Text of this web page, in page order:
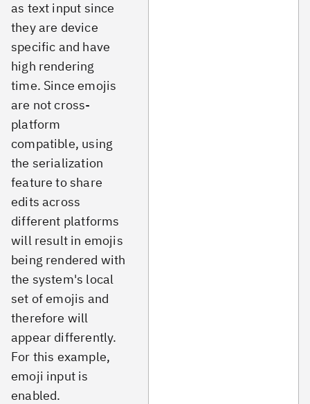
as text input since
they are device
specific and have
high rendering
time. Since emojis
are not cross-
platform
compatible, using
the serialization
feature to share
edits across
different platforms
will result in emojis
being rendered with
the system's local
set of emojis and
therefore will
appear differently.
For this example,
emoji input is
enabled.